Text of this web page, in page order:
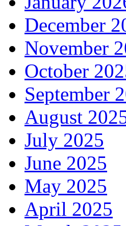
December
November
October
September
August
July 2025
June 2025
May 2025
April 2025